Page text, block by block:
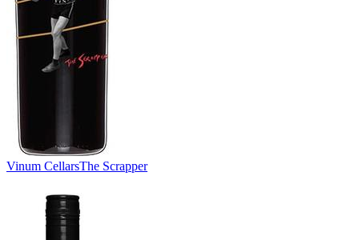
Vinum CellarsThe Scrapper